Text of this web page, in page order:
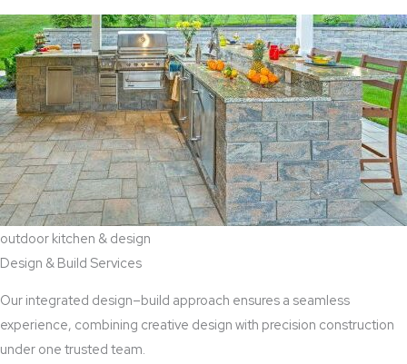
outdoor kitchen & design
Design & Build Services
Our integrated design–build approach ensures a seamless
experience, combining creative design with precision construction
under one trusted team.